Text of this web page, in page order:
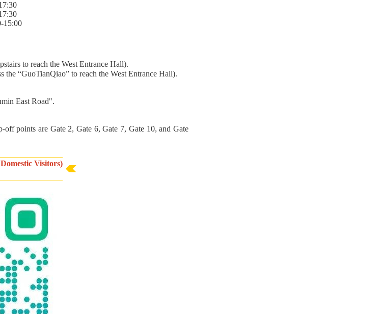
15:00
to reach the West Entrance Hall).
“GuoTianQiao” to reach the West Entrance Hall).
East Road".
points are Gate 2, Gate 6, Gate 7, Gate 10, and Gate
Visitors)